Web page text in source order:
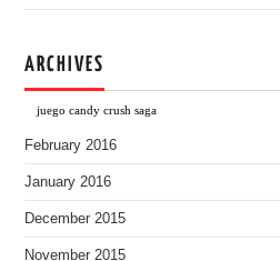
ARCHIVES
juego candy crush saga
February 2016
January 2016
December 2015
November 2015